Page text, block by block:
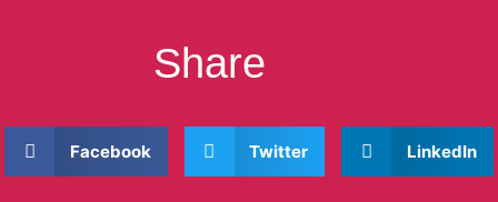
Share
Facebook Twitter LinkedIn